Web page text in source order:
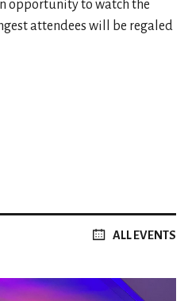
opportunity to watch the
attendees will be regaled
ALL EVENTS